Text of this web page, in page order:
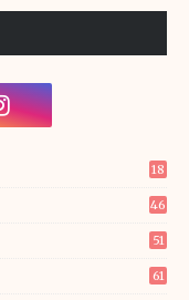
18
46
51
61